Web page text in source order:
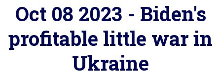
Oct 08 2023 - Biden's
profitable little war in
Ukraine